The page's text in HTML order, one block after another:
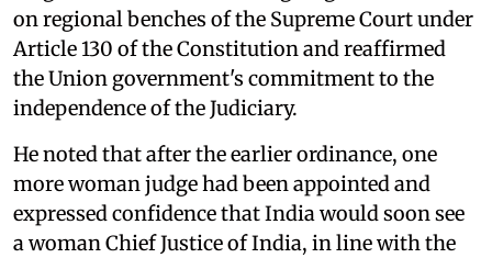
on regional benches of the Supreme Court under
Article 130 of the Constitution and reaffirmed
the Union government's commitment to the
independence of the Judiciary.
He noted that after the earlier ordinance, one
more woman judge had been appointed and
expressed confidence that India would soon see
a woman Chief Justice of India, in line with the